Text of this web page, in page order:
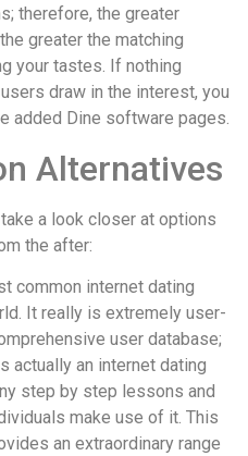
therefore, the greater
greater the matching
your tastes. If nothing
draw in the interest, you
added Dine software pages.
Alternatives
a look closer at options
the after:
common internet dating
It really is extremely user-
user database;
actually an internet dating
step by step lessons and
make use of it. This
an extraordinary range